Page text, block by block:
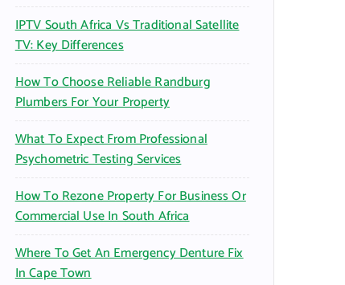
IPTV South Africa Vs Traditional Satellite
TV: Key Differences
How To Choose Reliable Randburg
Plumbers For Your Property
What To Expect From Professional
Psychometric Testing Services
How To Rezone Property For Business Or
Commercial Use In South Africa
Where To Get An Emergency Denture Fix
In Cape Town